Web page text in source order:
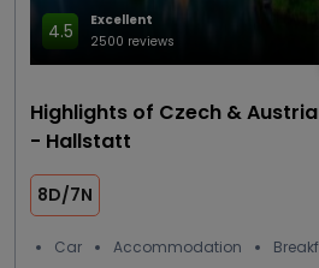
4.5
Excellent
2500 reviews
Highlights of Czech & Austria
- Hallstatt
8D/7N
Car Accommodation